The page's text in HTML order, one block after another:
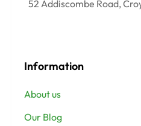
52 Addiscombe Road,
Information
About us
Our Blog